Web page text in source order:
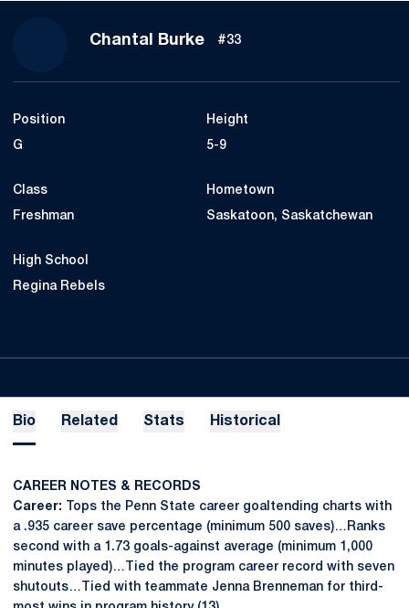
Chantal BurkeSeason 2017-18
#33
Position
G
Height
5-9
Class
Freshman
Hometown
Saskatoon, Saskatchewan
High School
Regina Rebels
Bio Related Stats Historical
CAREER NOTES & RECORDS
Career: Tops the Penn State career goaltending charts with
a .935 career save percentage (minimum 500 saves)…Ranks
second with a 1.73 goals-against average (minimum 1,000
minutes played)…Tied the program career record with seven
shutouts…Tied with teammate Jenna Brenneman for third-